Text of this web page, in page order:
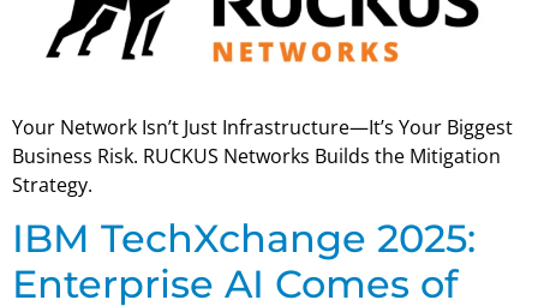
Your Network Isn’t Just Infrastructure—It’s Your Biggest
Business Risk. RUCKUS Networks Builds the Mitigation
Strategy.
IBM TechXchange 2025:
Enterprise AI Comes of